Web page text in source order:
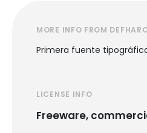
MORE INFO FROM
Primera fuente
LICENSE INFO
Freeware,